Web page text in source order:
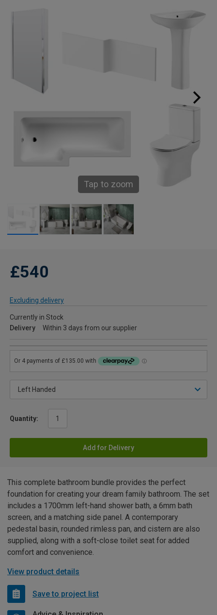
Tap to zoom
£540
Excluding delivery
Currently in Stock
Delivery
Within 3 days from our supplier
Quantity:
Add for Delivery
This complete bathroom bundle provides the perfect
foundation for creating your dream family bathroom. The set
includes a 1700mm left-hand shower bath, a 6mm bath
screen, and a matching side panel. A contemporary
pedestal basin, rounded rimless pan, and cistern are also
supplied, along with a soft-close toilet seat for added
comfort and convenience.
View product details
Save to project list